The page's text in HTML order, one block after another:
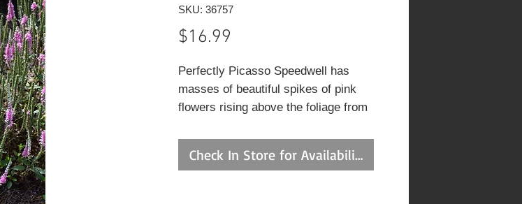
SKU: 36757
$16.99
Perfectly Picasso Speedwell has
masses of beautiful spikes of pink
flowers rising above the foliage from
from distinctive white flower buds,
and which are most effective when
Check In Store for Availability